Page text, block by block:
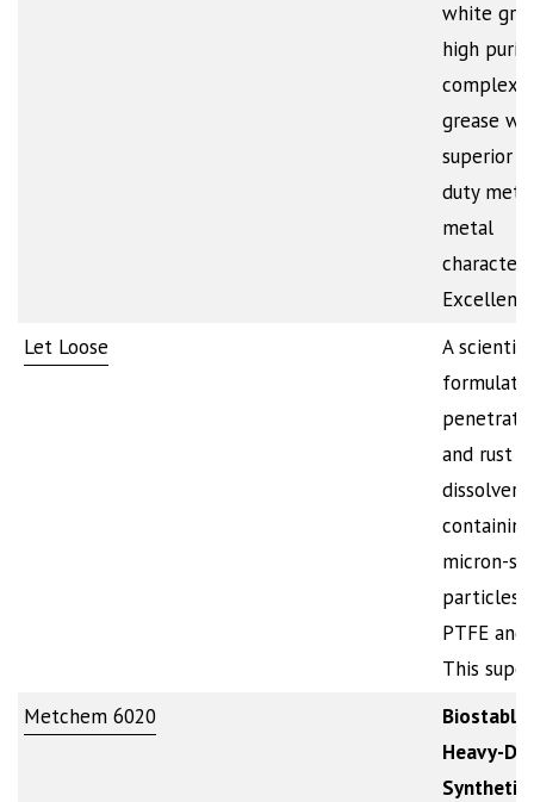
white
high
complex
grease
superior
duty
metal
Let Loose
A
and rust
dissolver
containing
micron-
particles
PTFE and
This
Metchem 6020
Biostable,
Heavy-
Synthetic